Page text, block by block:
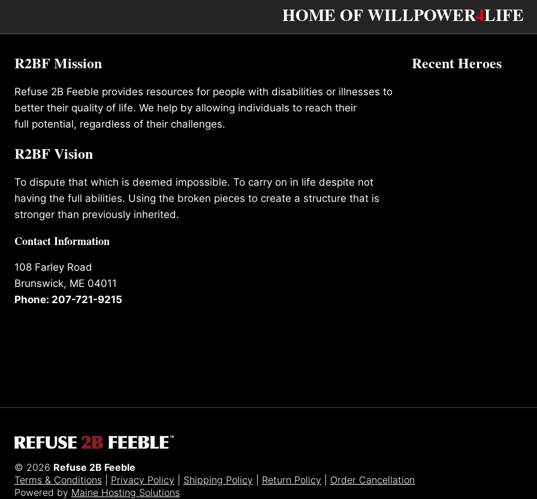
HOME OF WILLPOWER4LIFE
R2BF Mission
Refuse 2B Feeble provides resources for people with disabilities or illnesses to
better their quality of life. We help by allowing individuals to reach their
full potential, regardless of their challenges.
R2BF Vision
To dispute that which is deemed impossible. To carry on in life despite not
having the full abilities. Using the broken pieces to create a structure that is
stronger than previously inherited.
Contact Information
108 Farley Road
Brunswick, ME 04011
Phone: 207-721-9215
Recent Heroes
© 2026 Refuse 2B Feeble
Terms & Conditions
Privacy Policy Shipping Policy Return Policy
Order Cancellation
Powered by Maine Hosting Solutions